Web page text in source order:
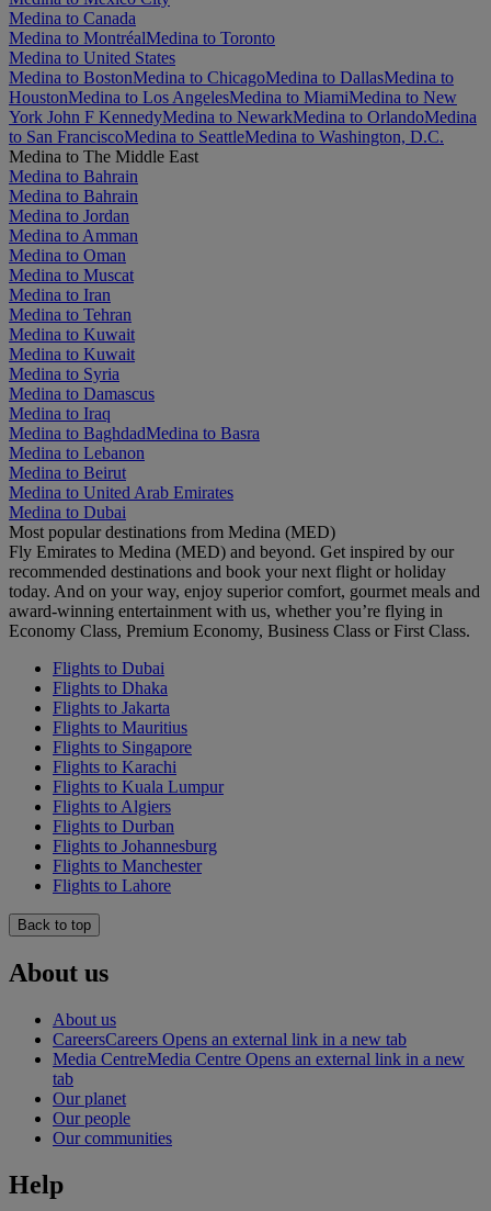
Medina to Canada
Medina to MontréalMedina to Toronto
Medina to United States
Medina to BostonMedina to ChicagoMedina to DallasMedina to
HoustonMedina to Los AngelesMedina to MiamiMedina to New
York John F KennedyMedina to NewarkMedina to OrlandoMedina
to San FranciscoMedina to SeattleMedina to Washington, D.C.
Medina to The Middle East
Medina to Bahrain
Medina to Bahrain
Medina to Jordan
Medina to Amman
Medina to Oman
Medina to Muscat
Medina to Iran
Medina to Tehran
Medina to Kuwait
Medina to Kuwait
Medina to Syria
Medina to Damascus
Medina to Iraq
Medina to BaghdadMedina to Basra
Medina to Lebanon
Medina to Beirut
Medina to United Arab Emirates
Medina to Dubai
Most popular destinations from Medina (MED)
Fly Emirates to Medina (MED) and beyond. Get inspired by our
recommended destinations and book your next flight or holiday
today. And on your way, enjoy superior comfort, gourmet meals and
award-winning entertainment with us, whether you’re flying in
Economy Class, Premium Economy, Business Class or First Class.
Flights to Dubai
Flights to Dhaka
Flights to Jakarta
Flights to Mauritius
Flights to Singapore
Flights to Karachi
Flights to Kuala Lumpur
Flights to Algiers
Flights to Durban
Flights to Johannesburg
Flights to Manchester
Flights to Lahore
Back to top
About us
About us
CareersCareers Opens an external link in a new tab
Media CentreMedia Centre Opens an external link in a new
tab
Our planet
Our people
Our communities
Help